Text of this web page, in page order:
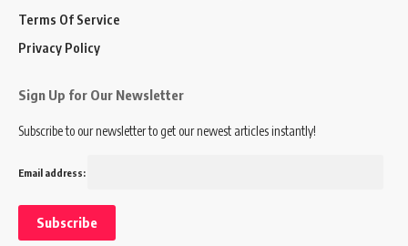
Terms Of Service
Privacy Policy
Sign Up for Our Newsletter
Subscribe to our newsletter to get our newest articles instantly!
Email address: